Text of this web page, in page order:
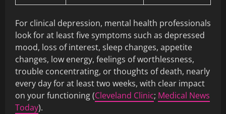
For clinical depression, mental health professionals
look for at least five symptoms such as depressed
mood, loss of interest, sleep changes, appetite
changes, low energy, feelings of worthlessness,
trouble concentrating, or thoughts of death, nearly
every day for at least two weeks, with clear impact
on your functioning (Cleveland Clinic; Medical News
Today).